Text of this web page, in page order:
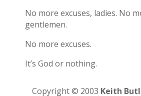
No more excuses, ladies. No
gentlemen.
No more excuses.
It’s God or nothing.
Copyright © 2003 Keith